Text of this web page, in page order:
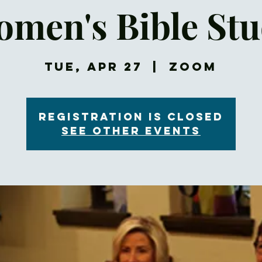
Bible
Tue, Apr 27 Zoom
Registration is Closed
See other events